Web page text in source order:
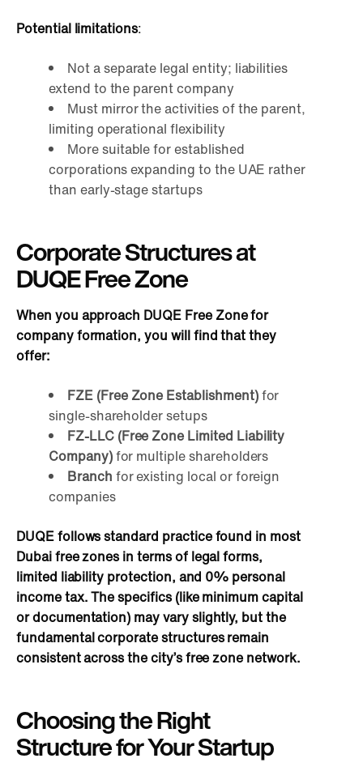
Potential limitations:
Not a separate legal entity; liabilities
extend to the parent company
Must mirror the activities of the parent,
limiting operational flexibility
More suitable for established
corporations expanding to the UAE rather
than early-stage startups
Corporate Structures at
DUQE Free Zone
When you approach DUQE Free Zone for
company formation, you will find that they
offer:
FZE (Free Zone Establishment)for
single-shareholder setups
FZ-LLC (Free Zone Limited Liability
Company)for multiple shareholders
Branch for existing local or foreign
companies
DUQE follows standard practice found in most
Dubai free zones in terms of legal forms,
limited liability protection, and 0% personal
income tax. The specifics (like minimum capital
or documentation) may vary slightly, but the
fundamental corporate structures remain
consistent across the city’s free zone network.
Choosing the Right
Structure for Your Startup